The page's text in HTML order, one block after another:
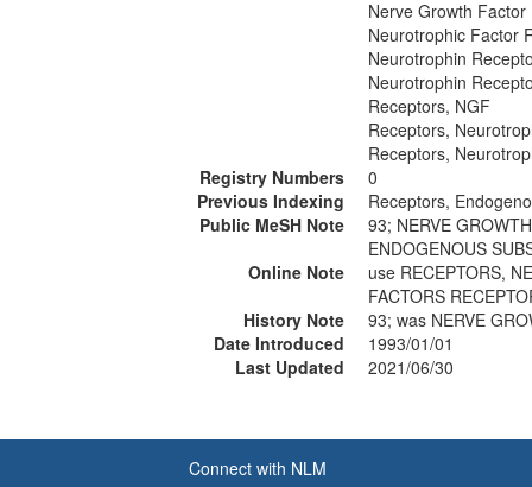
Nerve Growth Factor
Neurotrophic Factor
Neurotrophin
Neurotrophin
Receptors, NGF
Receptors,
Receptors,
Registry Numbers
0
Previous Indexing
Receptors,
Public MeSH Note
93; NERVE
ENDOGENOUS
Online Note
use RECEPTORS,
FACTORS
History Note
93; was NERVE
Date Introduced
1993/01/01
Last Updated
2021/06/30
Connect with NLM